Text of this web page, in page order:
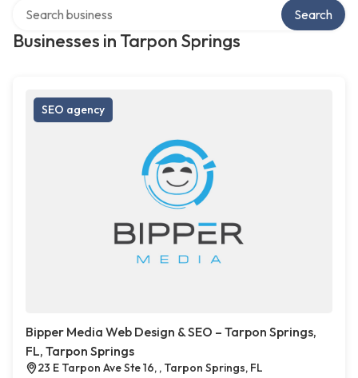
Businesses in Tarpon Springs
Search
SEO agency
Bipper Media Web Design & SEO – Tarpon Springs,
FL, Tarpon Springs
23 E Tarpon Ave Ste 16, , Tarpon Springs, FL